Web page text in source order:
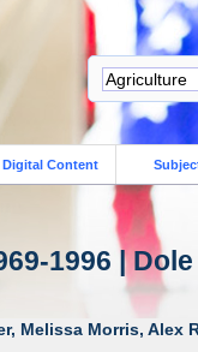
Digital Content
1996 |
Melissa Morris, Alex